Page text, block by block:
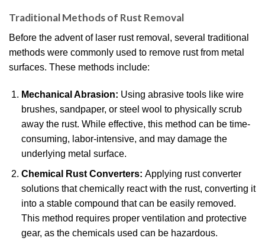
Traditional Methods of Rust Removal
Before the advent of laser rust removal, several traditional
methods were commonly used to remove rust from metal
surfaces. These methods include:
Mechanical Abrasion: Using abrasive tools like wire
brushes, sandpaper, or steel wool to physically scrub
away the rust. While effective, this method can be time-
consuming, labor-intensive, and may damage the
underlying metal surface.
Chemical Rust Converters: Applying rust converter
solutions that chemically react with the rust, converting it
into a stable compound that can be easily removed.
This method requires proper ventilation and protective
gear, as the chemicals used can be hazardous.